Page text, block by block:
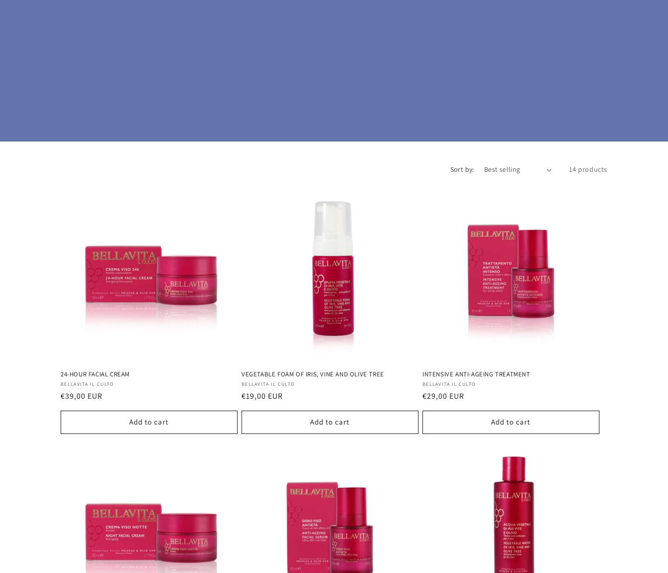
Sort by: 14 products
24-HOUR FACIAL CREAM
Vendor:
BELLAVITA IL CULTO
Regular
€39,00 EUR
Add to cart
VEGETABLE FOAM OF IRIS, VINE AND OLIVE TREE
Vendor:
BELLAVITA IL CULTO
Regular
€19,00 EUR
Add to cart
INTENSIVE ANTI-AGEING TREATMENT
Vendor:
BELLAVITA IL CULTO
Regular
€29,00 EUR
Add to cart